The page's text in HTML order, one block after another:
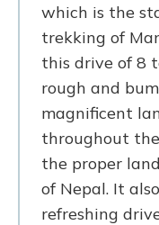
which is the
trekking of
this drive of 8
rough and
magnificent
throughout
the proper
of Nepal. It
refreshing